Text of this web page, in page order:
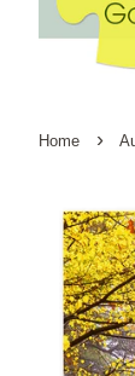
Home ›